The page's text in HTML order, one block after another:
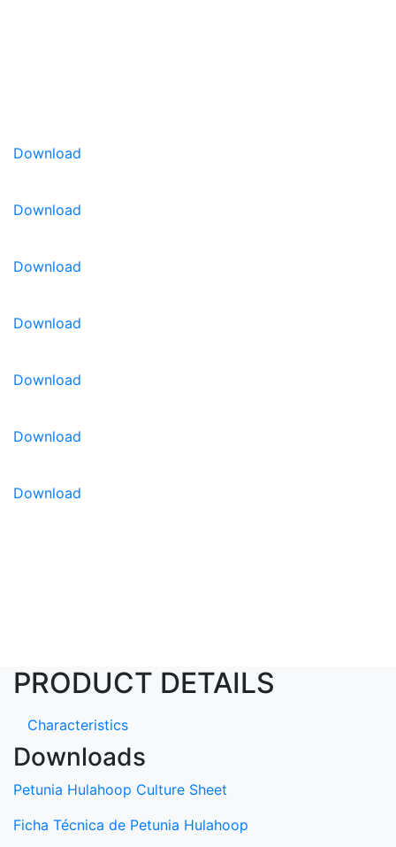
Proven performance over many years in
Download
Download
Download
Download
Download
Download
Download
PRODUCT DETAILS
Characteristics
Downloads
Petunia Hulahoop Culture Sheet
Ficha Técnica de Petunia Hulahoop